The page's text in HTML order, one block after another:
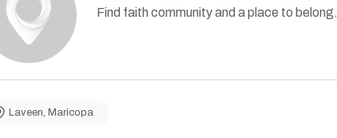
Find faith community and a place to belong.
Laveen, Maricopa